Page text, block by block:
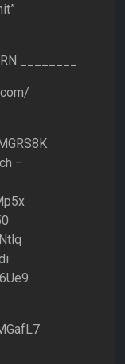
________
–